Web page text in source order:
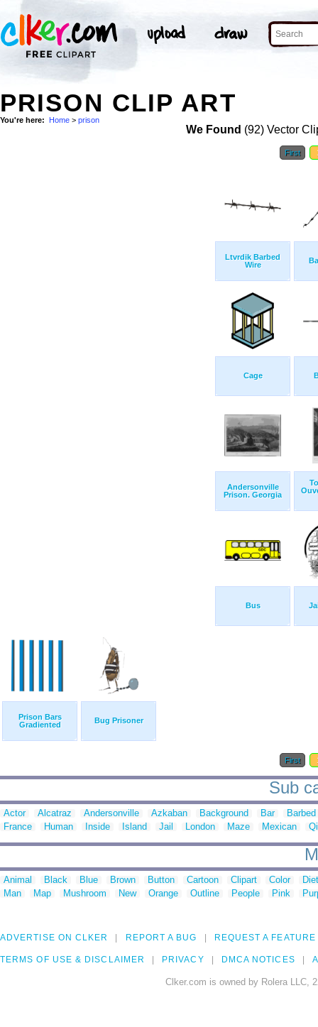
PRISON CLIP ART
You're here: Home > prison
We Found (92) Vector
First
Ltvrdik Barbed
Wire
Cage
Andersonville
Prison. Georgia
Bus
Prison Bars
Gradiented
Bug Prisoner
First
Sub
Actor Alcatraz Andersonville Azkaban Background Bar
Barbed
France
Human Inside Island Jail London Maze Mexican
Animal Black Blue Brown Button Cartoon Clipart Color
Man
Map Mushroom New Orange Outline People Pink
ADVERTISE ON CLKER REPORT A BUG REQUEST A FEATURE
TERMS OF USE & DISCLAIMER PRIVACY DMCA NOTICES
Clker.com is owned by Rolera LLC,